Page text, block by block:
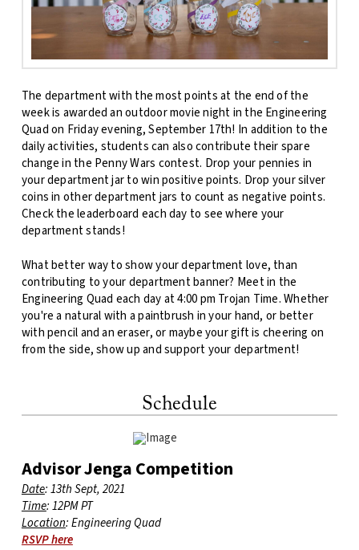
The department with the most points at the end of the
week is awarded an outdoor movie night in the Engineering
Quad on Friday evening, September 17th! In addition to the
daily activities, students can also contribute their spare
change in the Penny Wars contest. Drop your pennies in
your department jar to win positive points. Drop your silver
coins in other department jars to count as negative points.
Check the leaderboard each day to see where your
department stands!
What better way to show your department love, than
contributing to your department banner? Meet in the
Engineering Quad each day at 4:00 pm Trojan Time. Whether
you're a natural with a paintbrush in your hand, or better
with pencil and an eraser, or maybe your gift is cheering on
from the side, show up and support your department!
Schedule
Advisor Jenga Competition
Date: 13th Sept, 2021
Time: 12PM PT
Location: Engineering Quad
RSVP here